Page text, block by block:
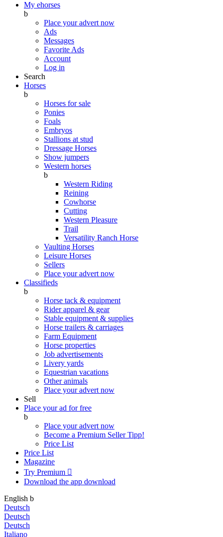
My ehorses
b
Place your advert now
Ads
Messages
Favorite Ads
Account
Log in
Search
Horses
b
Horses for sale
Ponies
Foals
Embryos
Stallions at stud
Dressage Horses
Show jumpers
Western horses
b
Western Riding
Reining
Cowhorse
Cutting
Western Pleasure
Trail
Versatility Ranch Horse
Vaulting Horses
Leisure Horses
Sellers
Place your advert now
Classifieds
b
Horse tack & equipment
Rider apparel & gear
Stable equipment & supplies
Horse trailers & carriages
Farm Equipment
Horse properties
Job advertisements
Livery yards
Equestrian vacations
Other animals
Place your advert now
Sell
Place your ad for free
b
Place your advert now
Become a Premium SellerTipp!
Price List
Price List
Magazine
Try Premium 
Download the app download
English b
Deutsch
Deutsch
Deutsch
Italiano